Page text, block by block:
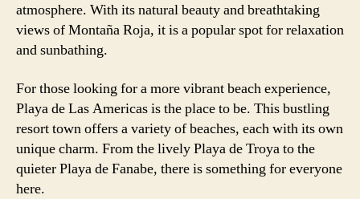
atmosphere. With its natural beauty and breathtaking
views of Montaña Roja, it is a popular spot for relaxation
and sunbathing.
For those looking for a more vibrant beach experience,
Playa de Las Americas is the place to be. This bustling
resort town offers a variety of beaches, each with its own
unique charm. From the lively Playa de Troya to the
quieter Playa de Fanabe, there is something for everyone
here.